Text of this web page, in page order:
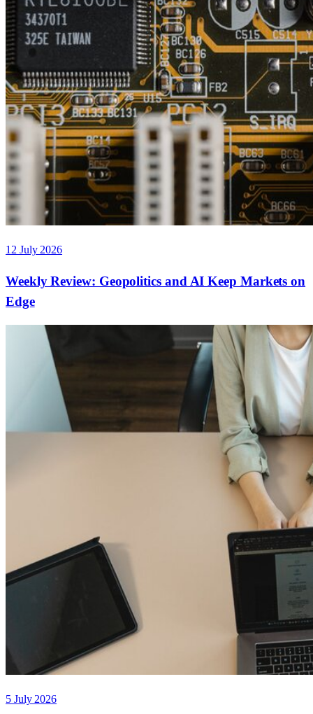
12 July 2026
Weekly Review: Geopolitics and AI Keep Markets on
Edge
5 July 2026